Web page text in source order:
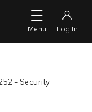
- Security